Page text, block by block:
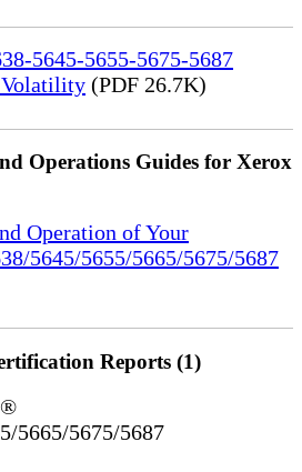
5645-5655-5675-5687
Volatility (PDF 26.7K)
Operations Guides for Xerox
Operation of Your
5645/5655/5665/5675/5687
Reports (1)
5665/5675/5687